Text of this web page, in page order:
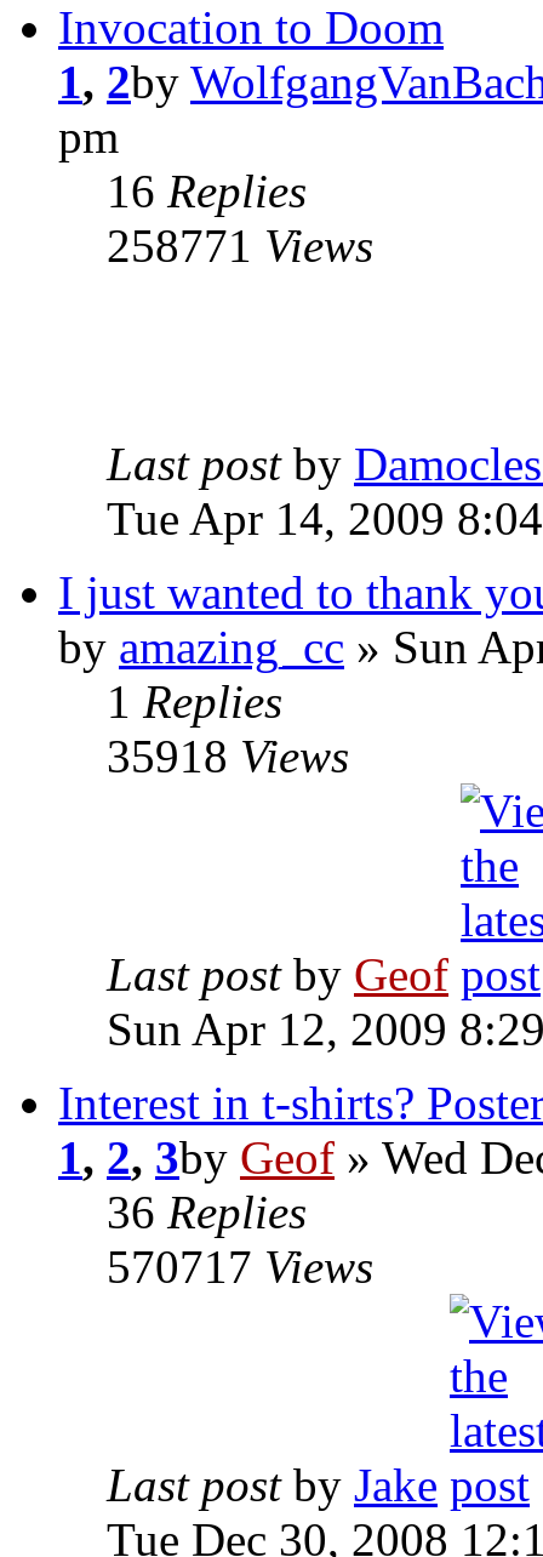
Invocation to Doom
1, 2by
pm
16 Replies
258771 Views
Last post by
Tue Apr 14, 2009
I just wanted to thank
by amazing_cc » Sun
1 Replies
35918 Views
Last post by Geof
Sun Apr 12, 2009
Interest in t-shirts?
1, 2, 3by Geof » Wed
36 Replies
570717 Views
Last post by Jake
Tue Dec 30, 2008